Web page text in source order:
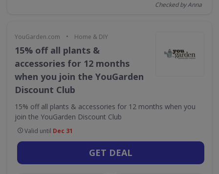
Checked by Anna
YouGarden.com • Home & DIY
15% off all plants &
accessories for 12 months
when you join the YouGarden
Discount Club
15% off all plants & accessories for 12 months when you
join the YouGarden Discount Club
Valid until Dec 31
GET DEAL